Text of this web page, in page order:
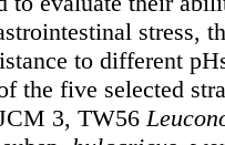
stress,
to different
the five selected
3, TW56